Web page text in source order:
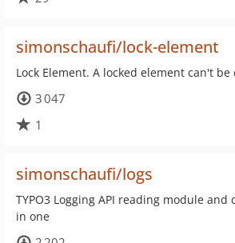
simonschaufi/lock-element
Lock Element. A locked element can't be
3 047
1
simonschaufi/logs
TYPO3 Logging API reading module and
in one